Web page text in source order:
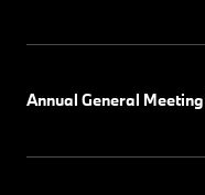
Annual General